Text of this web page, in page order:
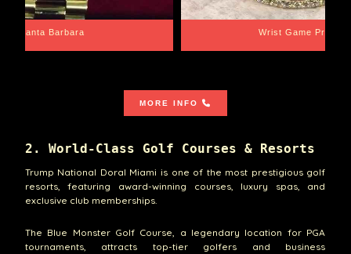
Santa Barbara Wrist Game Proper
MORE INFO
2. World-Class Golf Courses & Resorts
Trump National Doral Miami is one of the most prestigious golf
resorts, featuring award-winning courses, luxury spas, and
exclusive club memberships.
The Blue Monster Golf Course, a legendary location for PGA
tournaments, attracts top-tier golfers and business